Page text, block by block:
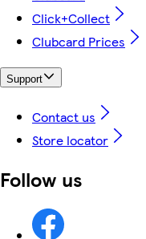
Click+Collect
Clubcard Prices
Support
Contact us
Store locator
Follow us